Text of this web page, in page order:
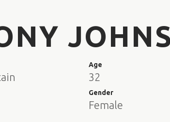
Age
32
Gender
Female